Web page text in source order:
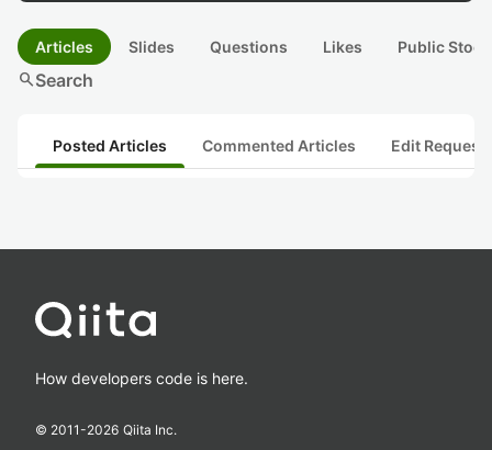
Articles Slides Questions Likes Public
searchSearch
Posted Articles Commented Articles Edit
How developers code is here.
© 2011-2026 Qiita Inc.